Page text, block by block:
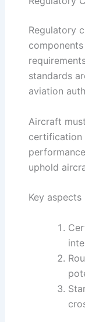
Regulatory
standards
aviation
Aircraft
certification
uphold
Key aspects